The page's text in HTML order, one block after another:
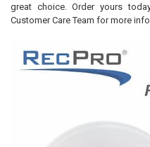
great choice. Order yours
Customer Care Team for more